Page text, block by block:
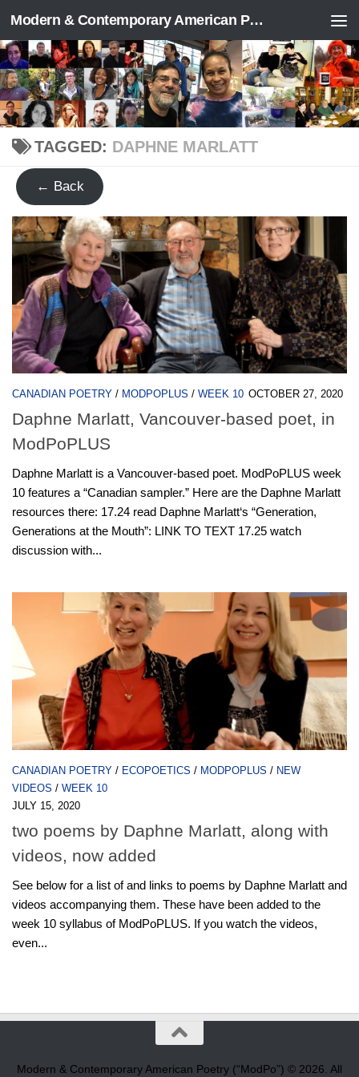
Skip to content Modern & Contemporary American Poetry (“ModPo”)
TAGGED: DAPHNE MARLATT
← Back
CANADIAN POETRY / MODPOPLUS / WEEK 10 OCTOBER 27, 2020
Daphne Marlatt, Vancouver-based poet, in
ModPoPLUS
Daphne Marlatt is a Vancouver-based poet. ModPoPLUS week
10 features a “Canadian sampler.” Here are the Daphne Marlatt
resources there: 17.24 read Daphne Marlatt‘s “Generation,
Generations at the Mouth”: LINK TO TEXT 17.25 watch
discussion with...
CANADIAN POETRY / ECOPOETICS / MODPOPLUS / NEW
VIDEOS / WEEK 10
JULY 15, 2020
two poems by Daphne Marlatt, along with
videos, now added
See below for a list of and links to poems by Daphne Marlatt and
videos accompanying them. These have been added to the
week 10 syllabus of ModPoPLUS. If you watch the videos,
even...
Modern & Contemporary American Poetry (“ModPo”) © 2026. All